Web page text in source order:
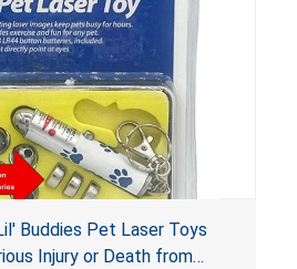
Buddies Pet Laser Toys
Injury or Death from